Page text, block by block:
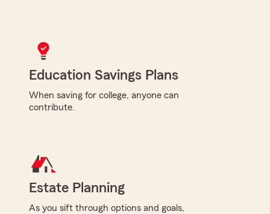
Education Savings Plans
When saving for college, anyone can
contribute.
Estate Planning
As you sift through options and goals,